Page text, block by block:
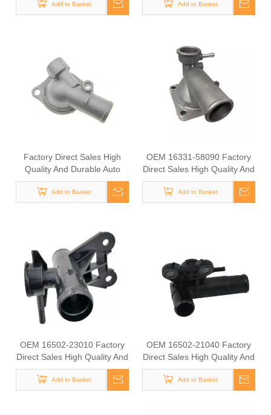
Auto Spare Parts Engine
Coolant Thermostat for
Add to Basket
Durable Auto Spare Parts
Engine Coolant Thermostat
Add to Basket
Factory Direct Sales High
Quality And Durable Auto
Spare Parts Engine Coolant
Thermostat for TOYOTA
OEM 16321-11011/16331-
Add to Basket
OEM 16331-58090 Factory
Direct Sales High Quality And
Durable Auto Spare Parts
Engine Coolant Thermostat
for TOYOTA
Add to Basket
OEM 16502-23010 Factory
Direct Sales High Quality And
Durable Auto Spare Parts
Engine Coolant Thermostat
for TOYOTA
Add to Basket
OEM 16502-21040 Factory
Direct Sales High Quality And
Durable Auto Spare Parts
Engine Coolant Thermostat
for TOYOTA
Add to Basket